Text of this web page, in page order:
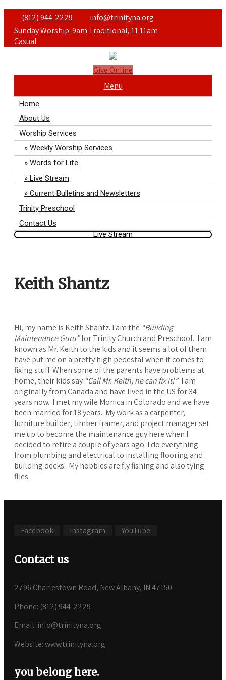
(812) 944-2229
info@trinityna.org
Sunday Worship: 9am Traditional, 11:11am
Casual
Give Online
Menu
Home
About Us
Worship Services
Weekly Worship Services
Words for Life
Live Stream
Current Bulletins and Newsletters
Trinity Preschool
Contact Us
Live Stream
Keith Shantz
Hi, my name is Keith Shantz. I am the “Building
Maintenance Guru”for Trinity Church and Preschool. I am
known as Mr. Keith to the kids and it seems a lot of them
have put me on a pretty high pedestal when it comes to
fixing stuff. When some of the parents have problems at
home, their kids say “Call Mr. Keith, he can fix it!” I am
originally from Canada and have lived in the US for 34
years now. I met my wife Monica in Colorado and we have
been married for 18 years. My work as a carpenter,
furniture builder, timber framer, and project manager set
me up to become the maintenance guy here when I
decided to retire a couple of years ago. I do everything
from plumbing and electrical to installing flooring and
building decks. My hobbies are fly fishing and also tying
flies.
Facebook Instagram YouTube
Contact us
2796 Charlestown Road, New Albany, IN 47150
Phone: (812) 944-2229
Email: info@trinityna.org
Website: www.trinityna.org
you belong here.